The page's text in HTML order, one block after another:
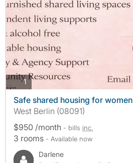
1 photos
Safe shared housing for women
West Berlin (08091)
$950 /month - bills inc.
3 rooms - Available now
Darlene